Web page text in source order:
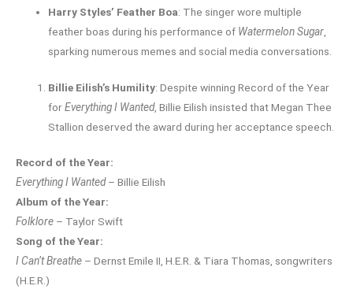
Harry Styles’ Feather Boa: The singer wore multiple
feather boas during his performance of Watermelon Sugar,
sparking numerous memes and social media conversations.
Billie Eilish’s Humility: Despite winning Record of the Year
forEverything I Wanted, Billie Eilish insisted that Megan Thee
Stallion deserved the award during her acceptance speech.
Record of the Year:
Everything I Wanted– Billie Eilish
Album of the Year:
Folklore – Taylor Swift
Song of the Year:
I Can’t Breathe – Dernst Emile II, H.E.R. & Tiara Thomas, songwriters
(H.E.R.)